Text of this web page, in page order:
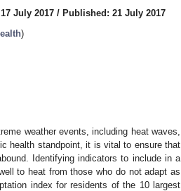
July 2017 / Published: 21 July 2017
)
weather events, including heat waves,
health standpoint, it is vital to ensure that
Identifying indicators to include in a
to heat from those who do not adapt as
index for residents of the 10 largest